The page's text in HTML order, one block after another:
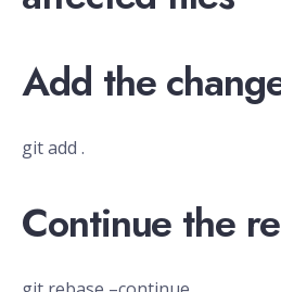
Add the
git add .
Continue the